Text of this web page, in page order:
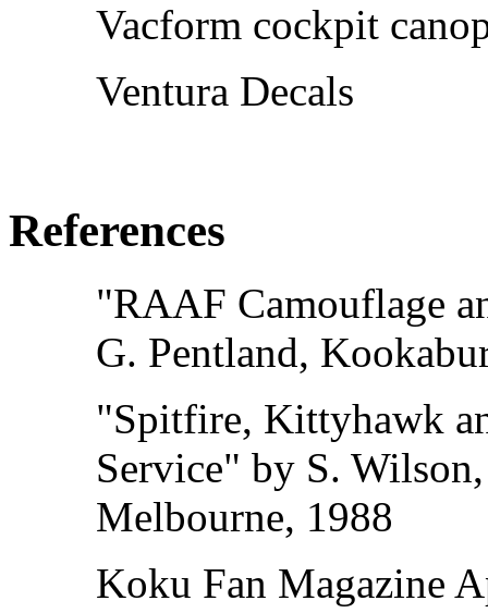
Vacform cockpit
Ventura Decals
References
"RAAF Camouflage
G. Pentland,
"Spitfire, Kittyhawk
Service" by S.
Melbourne, 1988
Koku Fan Magazine